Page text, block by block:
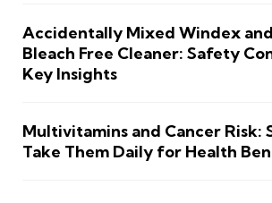
Accidentally Mixed Windex
Bleach Free Cleaner: Safety
Key Insights
Multivitamins and Cancer Risk:
Take Them Daily for Health